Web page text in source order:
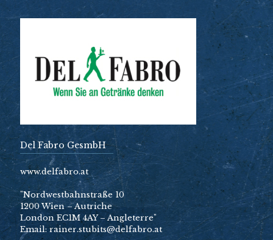
Del Fabro GesmbH
www.delfabro.at
"Nordwestbahnstraße 10
1200 Wien – Autriche
London EC1M 4AY – Angleterre"
Email: rainer.stubits@delfabro.at